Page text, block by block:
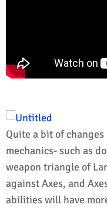
Quite a bit of
mechanics- such as
weapon triangle of
against Axes, and
abilities will have